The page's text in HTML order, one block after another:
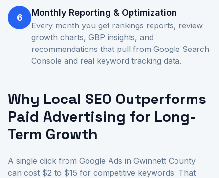
6 Monthly Reporting & Optimization
Every month you get rankings reports, review
growth charts, GBP insights, and
recommendations that pull from Google Search
Console and real keyword tracking data.
Why Local SEO Outperforms
Paid Advertising for Long-
Term Growth
A single click from Google Ads in Gwinnett County
can cost $2 to $15 for competitive keywords. That